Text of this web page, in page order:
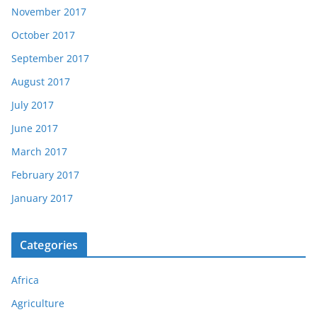
November 2017
October 2017
September 2017
August 2017
July 2017
June 2017
March 2017
February 2017
January 2017
Categories
Africa
Agriculture